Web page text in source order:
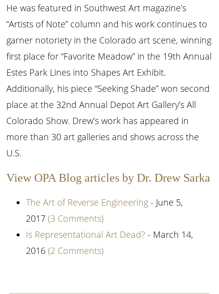
He was featured in Southwest Art magazine’s
“Artists of Note” column and his work continues to
garner notoriety in the Colorado art scene, winning
first place for “Favorite Meadow” in the 19th Annual
Estes Park Lines into Shapes Art Exhibit.
Additionally, his piece “Seeking Shade” won second
place at the 32nd Annual Depot Art Gallery’s All
Colorado Show. Drew’s work has appeared in
more than 30 art galleries and shows across the
U.S.
View OPA Blog articles by Dr. Drew Sarka
The Art of Reverse Engineering - June 5,
2017(3 Comments)
Is Representational Art Dead? - March 14,
2016(2 Comments)